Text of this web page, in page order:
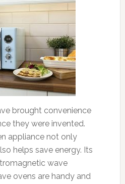
brought convenience
they were invented.
appliance not only
helps save energy. Its
wave
ovens are handy and